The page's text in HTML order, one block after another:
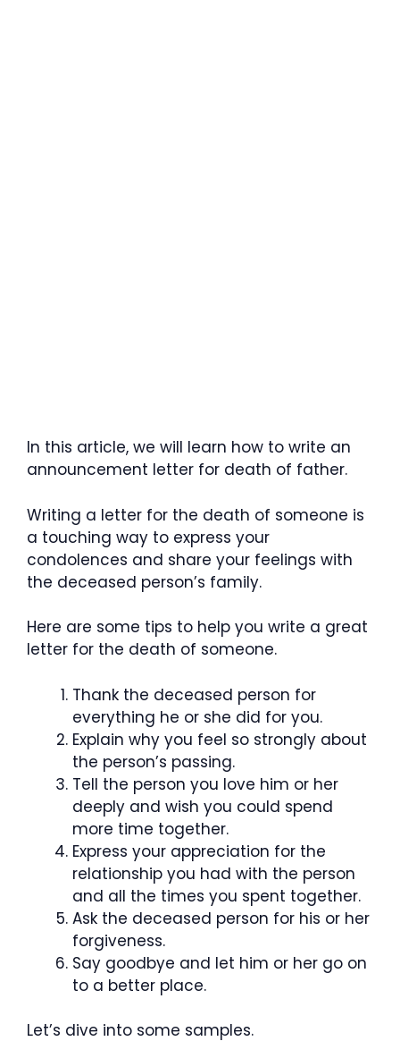
In this article, we will learn how to write an
announcement letter for death of father.
Writing a letter for the death of someone is
a touching way to express your
condolences and share your feelings with
the deceased person’s family.
Here are some tips to help you write a great
letter for the death of someone.
Thank the deceased person for
everything he or she did for you.
Explain why you feel so strongly about
the person’s passing.
Tell the person you love him or her
deeply and wish you could spend
more time together.
Express your appreciation for the
relationship you had with the person
and all the times you spent together.
Ask the deceased person for his or her
forgiveness.
Say goodbye and let him or her go on
to a better place.
Let’s dive into some samples.